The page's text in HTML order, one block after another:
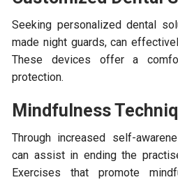
Seeking personalized dental
made night guards, can
These devices offer a
protection.
Mindfulness
Through increased self-
can assist in ending the
Exercises that promote